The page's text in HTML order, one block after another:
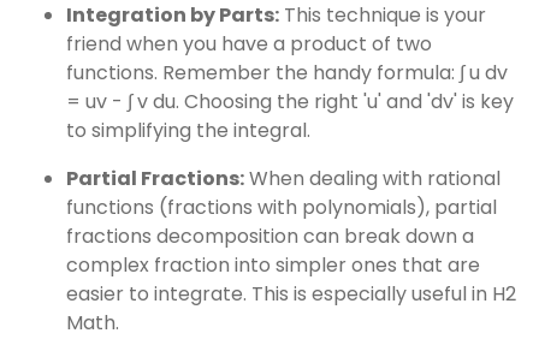
Integration by Parts: This technique is your
friend when you have a product of two
functions. Remember the handy formula: ∫ u dv
= uv - ∫ v du. Choosing the right 'u' and 'dv' is key
to simplifying the integral.
Partial Fractions:When dealing with rational
functions (fractions with polynomials), partial
fractions decomposition can break down a
complex fraction into simpler ones that are
easier to integrate. This is especially useful in H2
Math.